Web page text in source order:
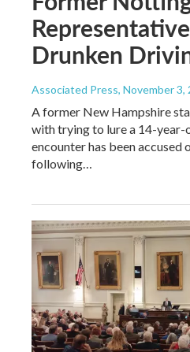
Drunken
Associated Press, November 3,
A former New Hampshire
with trying to lure a 14-year-
encounter has been accused
following…